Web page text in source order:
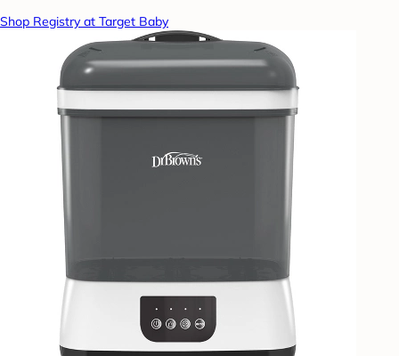
Shop Registry at Target Baby